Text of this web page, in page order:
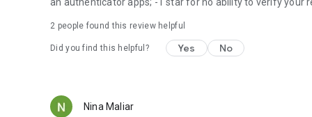
Transparent terms
JSC "UNIVERSAL BANK". NBU License No. 92 dated
2 people found this review helpful
Did you find this helpful? Yes No
Nina Maliar